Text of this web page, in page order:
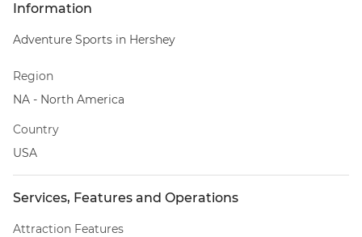
Information
Adventure Sports in Hershey
Region
NA - North America
Country
USA
Services, Features and Operations
Attraction Features